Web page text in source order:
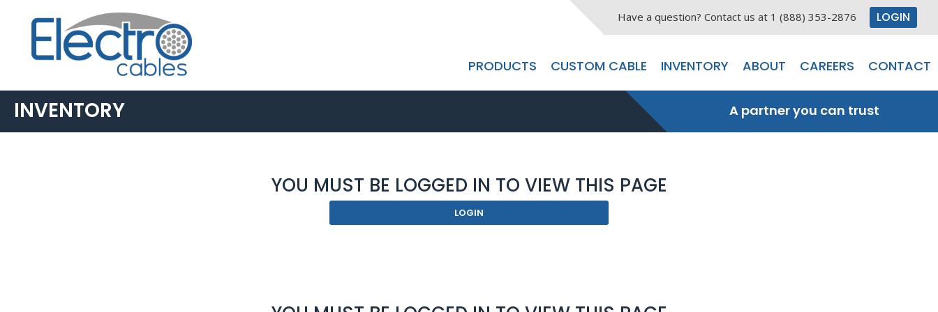
Have a question? Contact us at 1 (888) 353-2876 LOGIN
PRODUCTS CUSTOM CABLE INVENTORY ABOUT CAREERS CONTACT
INVENTORY A partner you can trust
YOU MUST BE LOGGED IN TO VIEW THIS PAGE
LOGIN